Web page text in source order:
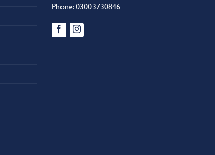
Phone:03003730846